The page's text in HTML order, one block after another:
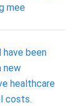
mee
have been
new
healthcare
costs.